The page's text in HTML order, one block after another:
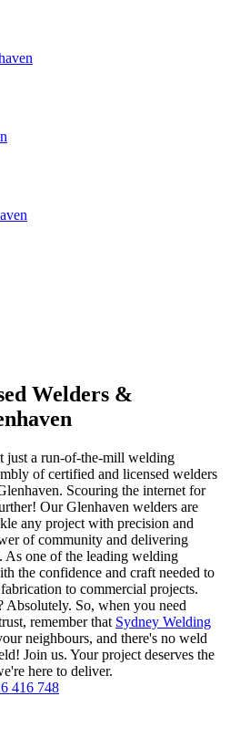
Welders &
just a run-of-the-mill welding
of certified and licensed welders
Scouring the internet for
Our Glenhaven welders are
any project with precision and
of community and delivering
As one of the leading welding
the confidence and craft needed to
to commercial projects.
Absolutely. So, when you need
remember that Sydney Welding
neighbours, and there's no weld
Join us. Your project deserves the
here to deliver.
416 748